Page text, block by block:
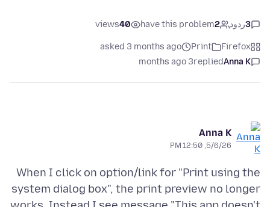
3ردود 2
have this problem
40
views
Firefox
Print
asked 3 months ago
Anna K
replied
3 months ago
Anna K
5/6/26, 12:50 PM
When I click on option/link for "Print using the
system dialog box", the print preview no longer